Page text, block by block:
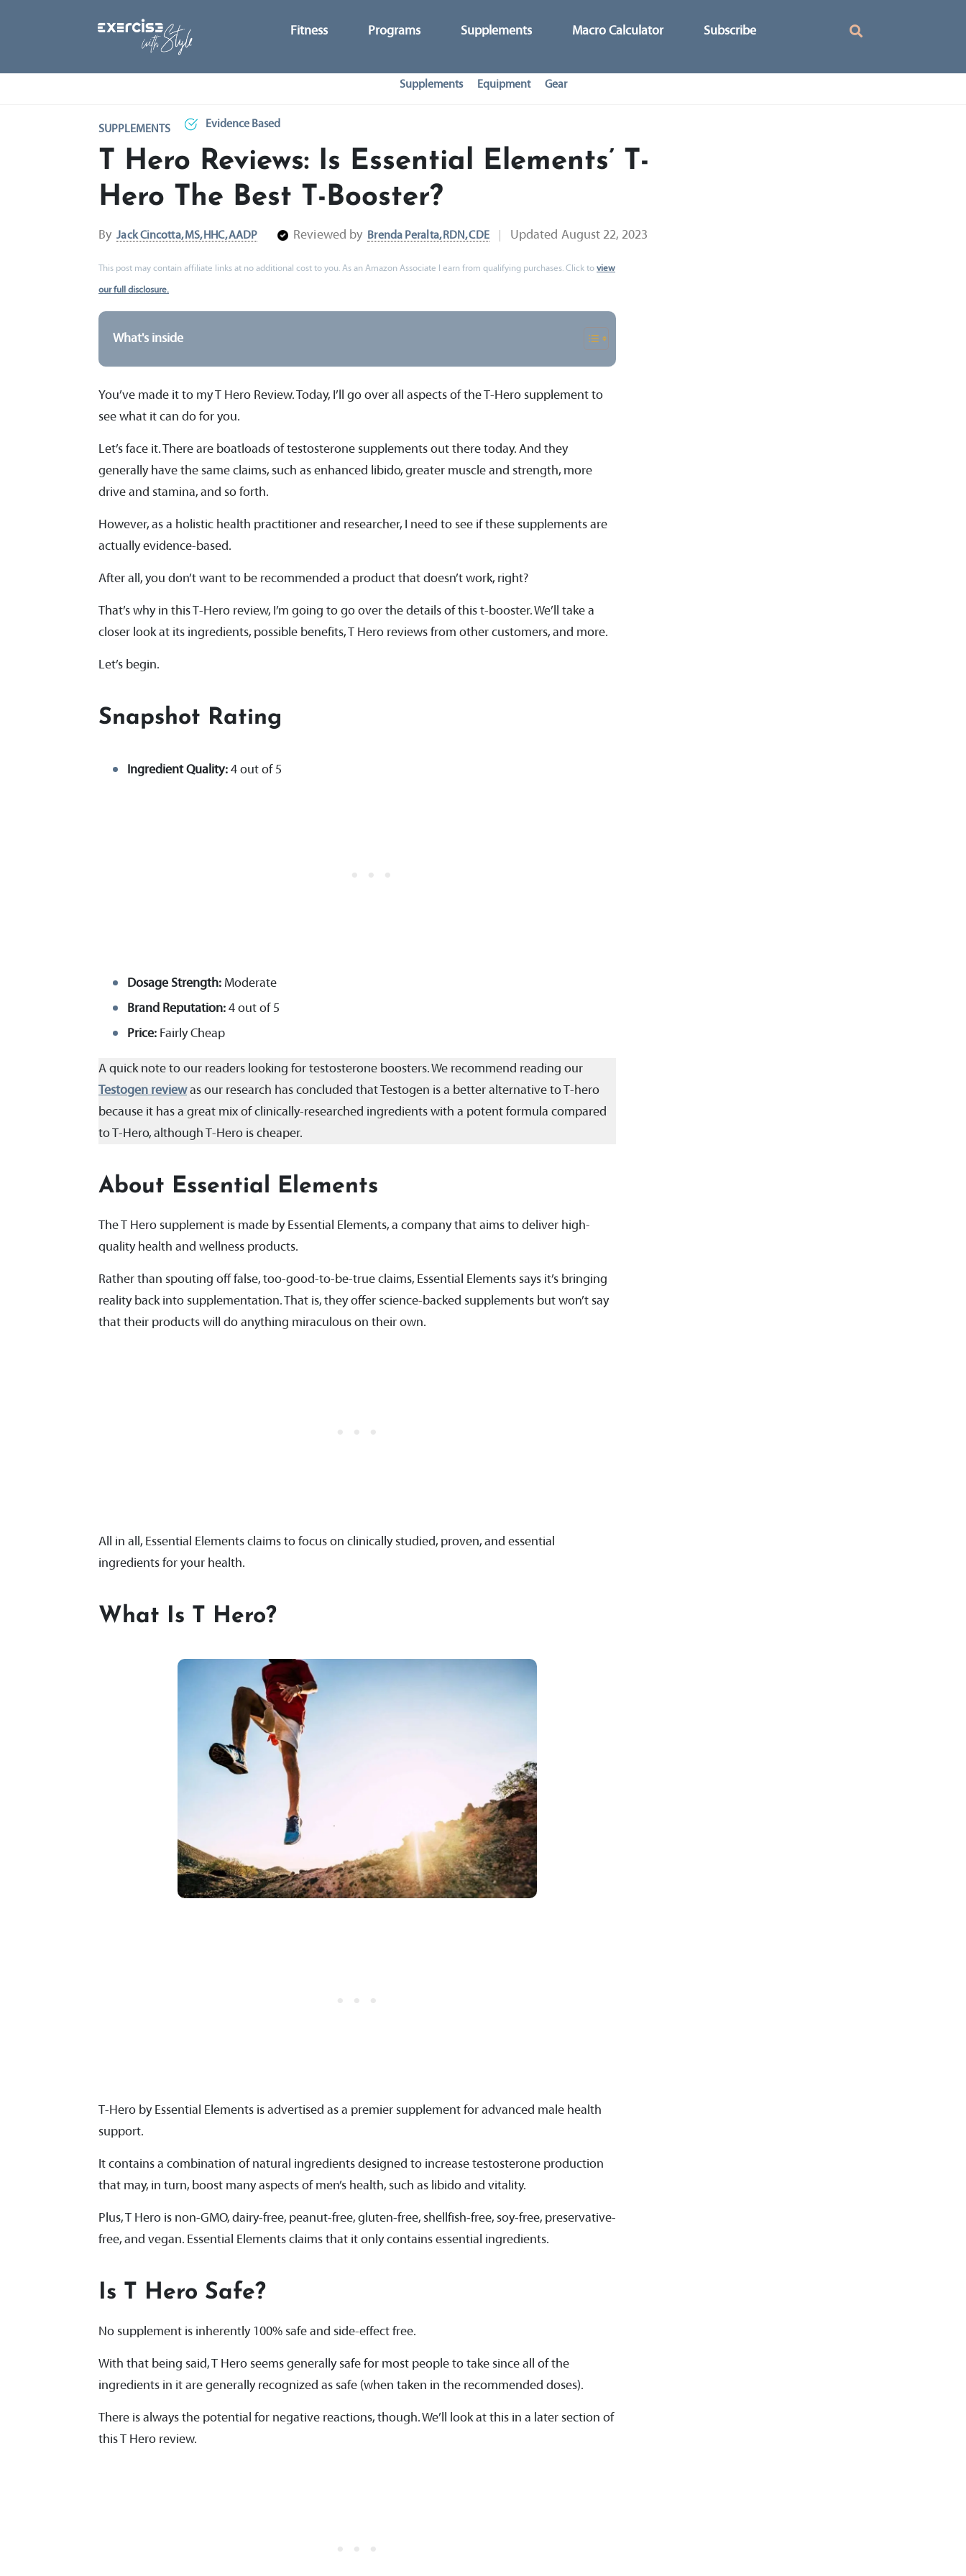
Fitness Programs Supplements Macro Calculator Subscribe
Supplements Equipment Gear
SUPPLEMENTS Evidence Based
T Hero Reviews: Is Essential Elements’ T-
Hero The Best T-Booster?
By Jack Cincotta, MS, HHC, AADP Reviewed by Brenda Peralta, RDN, CDE Updated August 22, 2023
This post may contain affiliate links at no additional cost to you. As an Amazon Associate I earn from qualifying purchases. Click to view
our full disclosure.
What's inside
You’ve made it to my T Hero Review. Today, I’ll go over all aspects of the T-Hero supplement to
see what it can do for you.
Let’s face it. There are boatloads of testosterone supplements out there today. And they
generally have the same claims, such as enhanced libido, greater muscle and strength, more
drive and stamina, and so forth.
However, as a holistic health practitioner and researcher, I need to see if these supplements are
actually evidence-based.
After all, you don’t want to be recommended a product that doesn’t work, right?
That’s why in this T-Hero review, I’m going to go over the details of this t-booster. We’ll take a
closer look at its ingredients, possible benefits, T Hero reviews from other customers, and more.
Let’s begin.
Snapshot Rating
Ingredient Quality: 4 out of 5
Dosage Strength: Moderate
Brand Reputation: 4 out of 5
Price: Fairly Cheap
A quick note to our readers looking for testosterone boosters. We recommend reading our
Testogen reviewas our research has concluded that Testogen is a better alternative to T-hero
because it has a great mix of clinically-researched ingredients with a potent formula compared
to T-Hero, although T-Hero is cheaper.
About Essential Elements
The T Hero supplement is made by Essential Elements, a company that aims to deliver high-
quality health and wellness products.
Rather than spouting off false, too-good-to-be-true claims, Essential Elements says it’s bringing
reality back into supplementation. That is, they offer science-backed supplements but won’t say
that their products will do anything miraculous on their own.
All in all, Essential Elements claims to focus on clinically studied, proven, and essential
ingredients for your health.
What Is T Hero?
T-Hero by Essential Elements is advertised as a premier supplement for advanced male health
support.
It contains a combination of natural ingredients designed to increase testosterone production
that may, in turn, boost many aspects of men’s health, such as libido and vitality.
Plus, T Hero is non-GMO, dairy-free, peanut-free, gluten-free, shellfish-free, soy-free, preservative-
free, and vegan. Essential Elements claims that it only contains essential ingredients.
Is T Hero Safe?
No supplement is inherently 100% safe and side-effect free.
With that being said, T Hero seems generally safe for most people to take since all of the
ingredients in it are generally recognized as safe (when taken in the recommended doses).
There is always the potential for negative reactions, though. We’ll look at this in a later section of
this T Hero review.